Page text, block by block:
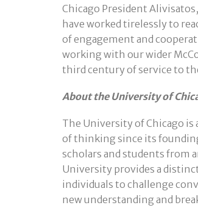
Chicago President
have worked tirelessly to
of engagement and
working with our wider
third century of service to
About the University of
The University of Chicago is
of thinking since its
scholars and students from
University provides a
individuals to challenge
new understanding and